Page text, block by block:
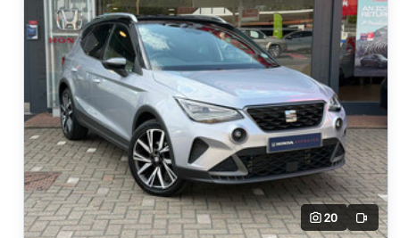
20 Video